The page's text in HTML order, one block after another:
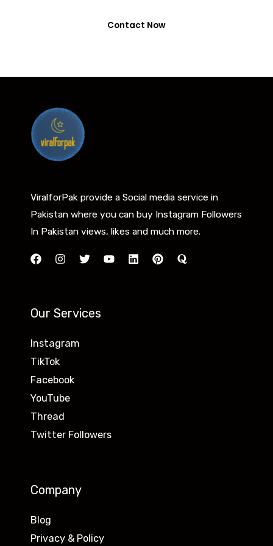
Contact Now
ViralforPak provide a Social media service in
Pakistan where you can buy Instagram Followers
In Pakistan views, likes and much more.
Our Services
Instagram
TikTok
Facebook
YouTube
Thread
Twitter Followers
Company
Blog
Privacy & Policy